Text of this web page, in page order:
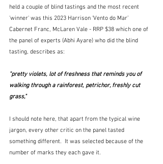
held a couple of blind tastings and the most recent
'winner' was this 2023 Harrison ‘Vento do Mar’
Cabernet Franc, McLaren Vale - RRP $38 which one of
the panel of experts (Abhi Ayare) who did the blind
tasting, describes as:
"pretty violets, lot of freshness that reminds you of
walking through a rainforest, petrichor, freshly cut
grass,"
I should note here, that apart from the typical wine
jargon, every other critic on the panel tasted
something different.  It was selected because of the
number of marks they each gave it.